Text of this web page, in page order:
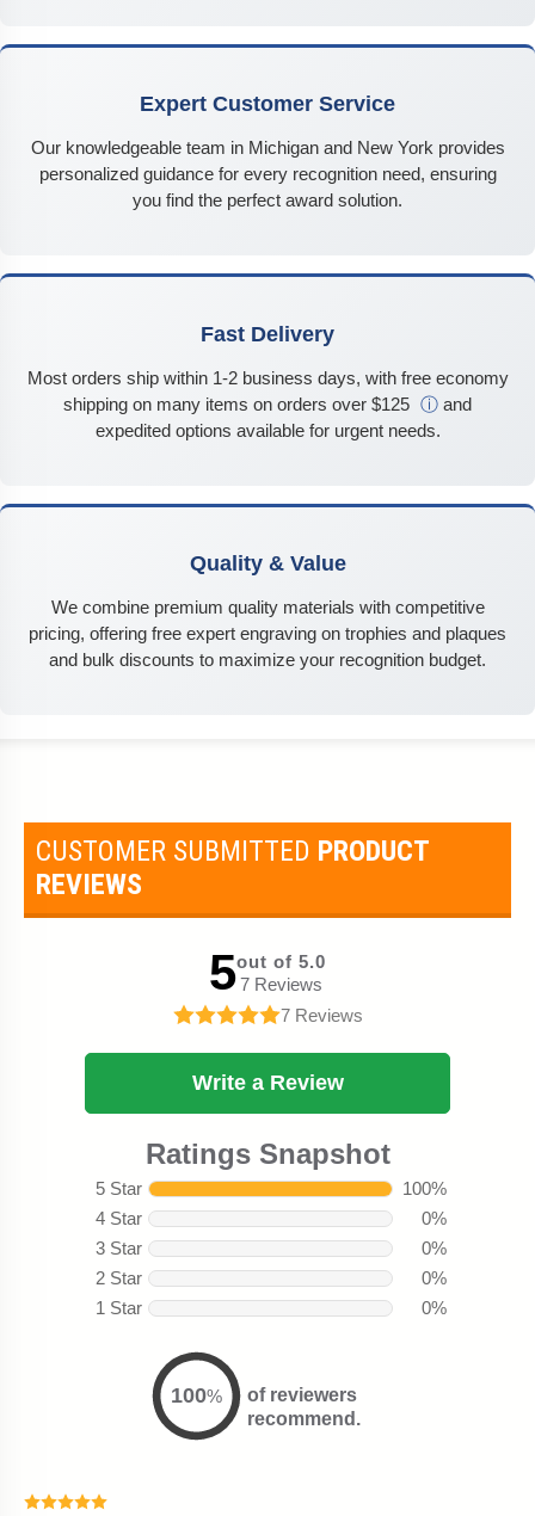
Expert Customer Service
Our knowledgeable team in Michigan and New York provides
personalized guidance for every recognition need, ensuring
you find the perfect award solution.
Fast Delivery
Most orders ship within 1-2 business days, with free economy
shipping on many items on orders over $125 ⓘ and
expedited options available for urgent needs.
Quality & Value
We combine premium quality materials with competitive
pricing, offering free expert engraving on trophies and plaques
and bulk discounts to maximize your recognition budget.
CUSTOMER SUBMITTED PRODUCT
REVIEWS